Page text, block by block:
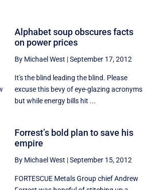
Alphabet soup obscures facts
on power prices
By Michael West |September 17, 2012
It's the blind leading the blind. Please
excuse this bevy of eye-glazing acronyms
but while energy bills hit ...
Forrest’s bold plan to save his
empire
By Michael West |September 15, 2012
FORTESCUE Metals Group chief Andrew